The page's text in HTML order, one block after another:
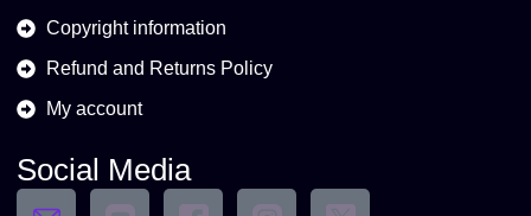
Copyright information
Refund and Returns Policy
My account
Social Media